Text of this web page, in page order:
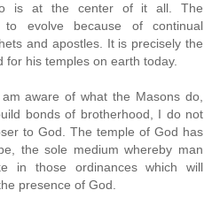
is at the center of it all. The
to evolve because of continual
and apostles. It is precisely the
for his temples on earth today.
aware of what the Masons do,
bonds of brotherhood, I do not
to God. The temple of God has
the sole medium whereby man
in those ordinances which will
presence of God.